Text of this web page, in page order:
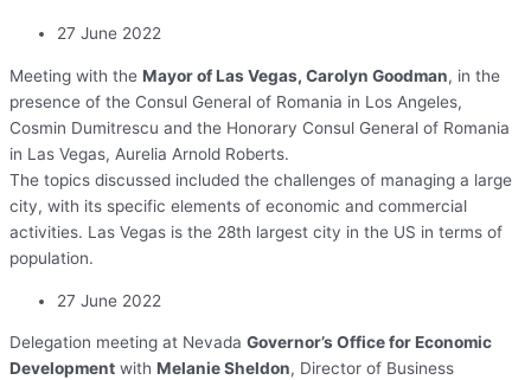
27 June 2022
Meeting with the Mayor of Las Vegas, Carolyn Goodman, in the
presence of the Consul General of Romania in Los Angeles,
Cosmin Dumitrescu and the Honorary Consul General of Romania
in Las Vegas, Aurelia Arnold Roberts.
The topics discussed included the challenges of managing a large
city, with its specific elements of economic and commercial
activities. Las Vegas is the 28th largest city in the US in terms of
population.
27 June 2022
Delegation meeting at Nevada Governor’s Office for Economic
Development with Melanie Sheldon, Director of Business